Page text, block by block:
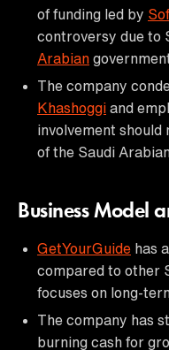
of funding led by
controversy due to
Arabian
The company
Khashoggi and
involvement should
of the Saudi
Business Model
GetYourGuide has
compared to other
focuses on long-
The company has
burning cash for